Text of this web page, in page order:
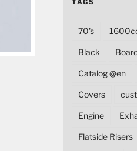
TAGS
70's
Black
Catalog @en
Covers
Engine
Flatside Risers